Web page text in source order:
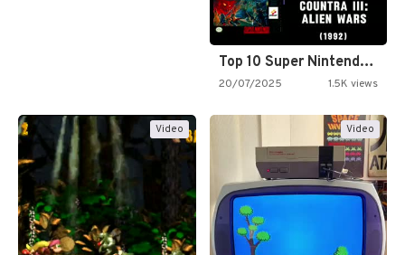
Top 10 Super Nintendo Video…
20/07/2025 1.5K views
Video Video